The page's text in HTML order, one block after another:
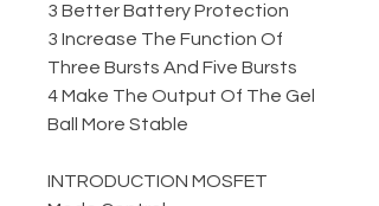
3 Better Battery Protection
3 Increase The Function Of
Three Bursts And Five Bursts
4 Make The Output Of The Gel
Ball More Stable
INTRODUCTION MOSFET